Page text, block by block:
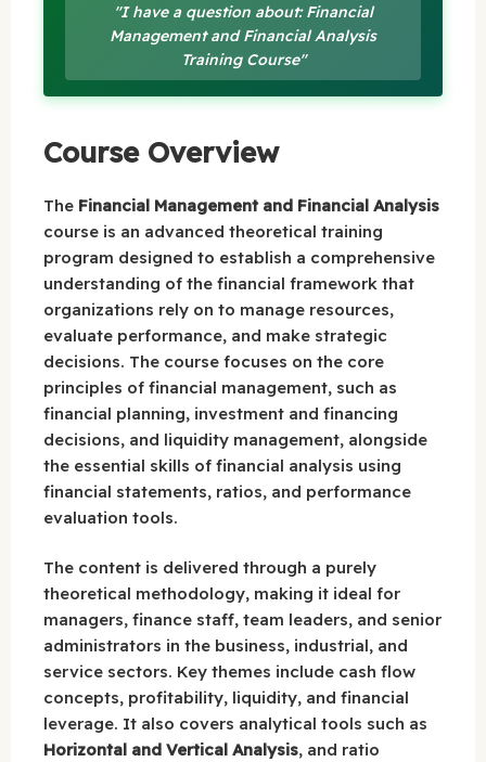
"I have a question about: Financial
Management and Financial Analysis
Training Course"
Course Overview
The Financial Management and Financial Analysis
course is an advanced theoretical training
program designed to establish a comprehensive
understanding of the financial framework that
organizations rely on to manage resources,
evaluate performance, and make strategic
decisions. The course focuses on the core
principles of financial management, such as
financial planning, investment and financing
decisions, and liquidity management, alongside
the essential skills of financial analysis using
financial statements, ratios, and performance
evaluation tools.
The content is delivered through a purely
theoretical methodology, making it ideal for
managers, finance staff, team leaders, and senior
administrators in the business, industrial, and
service sectors. Key themes include cash flow
concepts, profitability, liquidity, and financial
leverage. It also covers analytical tools such as
Horizontal and Vertical Analysis, and ratio